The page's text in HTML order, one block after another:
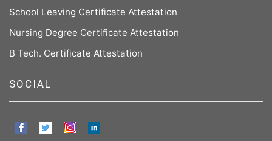
School Leaving Certificate Attestation
Nursing Degree Certificate Attestation
B Tech. Certificate Attestation
SOCIAL